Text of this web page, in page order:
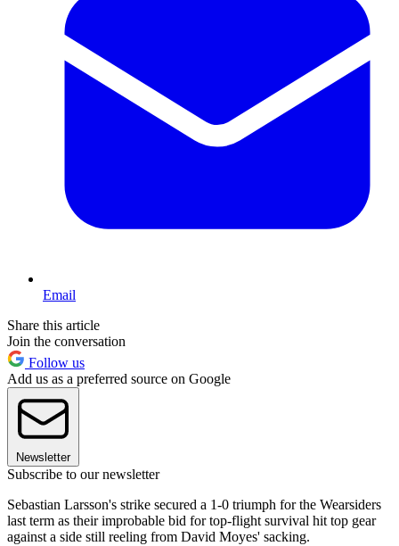
Email
Share this article
Join the conversation
Follow us
Add us as a preferred source on Google
Newsletter
Subscribe to our newsletter
Sebastian Larsson's strike secured a 1-0 triumph for the Wearsiders
last term as their improbable bid for top-flight survival hit top gear
against a side still reeling from David Moyes' sacking.